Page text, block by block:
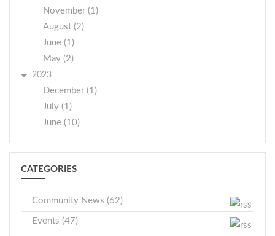
November (1)
August (2)
June (1)
May (2)
2023
December (1)
July (1)
June (10)
CATEGORIES
Community News (62)
Events (47)